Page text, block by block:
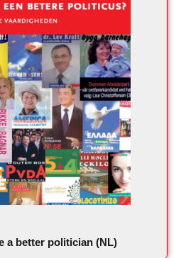
a better politician (NL)